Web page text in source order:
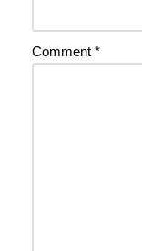
Comment *